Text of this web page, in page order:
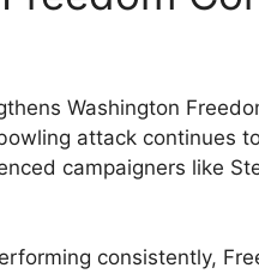
Washington
attack continues
campaigners like
consistently,